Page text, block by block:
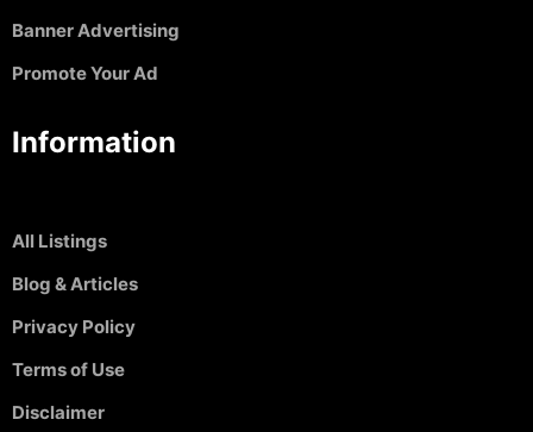
Banner Advertising
Promote Your Ad
Information
All Listings
Blog & Articles
Privacy Policy
Terms of Use
Disclaimer